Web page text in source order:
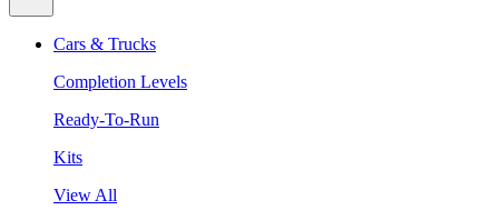
Cars & Trucks
Completion Levels
Ready-To-Run
Kits
View All